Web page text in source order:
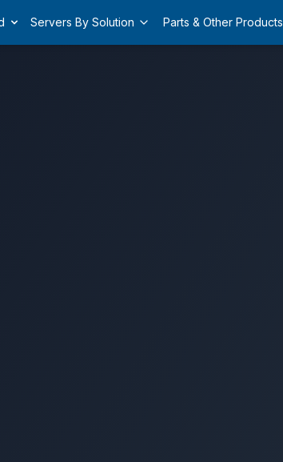
Servers By Solution Parts & Other Products